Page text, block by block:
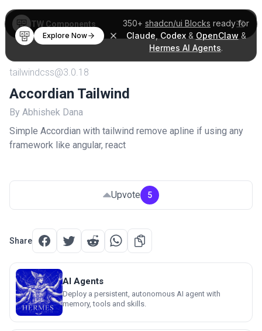
350+ shadcn/ui Blocks ready for
Claude Codex& OpenClaw &
Hermes AI Agents.
Explore Now
TW Components
tailwindcss@3.0.18
Accordian Tailwind
By Abhishek Dana
Simple Accordian with tailwind remove apline if using any
framework like angular, react
Upvote 5
Share
AI Agents
Deploy a persistent, autonomous AI agent with
memory, tools and skills.